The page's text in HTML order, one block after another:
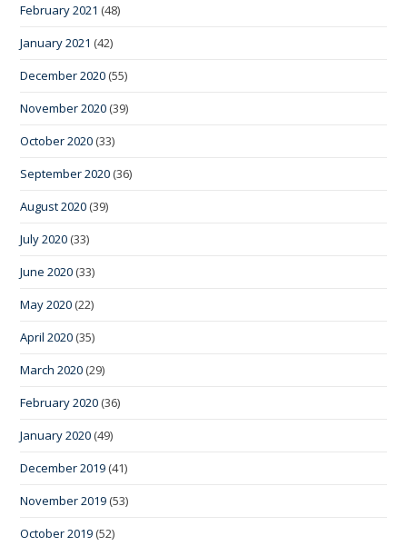
February 2021 (48)
January 2021 (42)
December 2020 (55)
November 2020 (39)
October 2020 (33)
September 2020 (36)
August 2020 (39)
July 2020 (33)
June 2020 (33)
May 2020 (22)
April 2020 (35)
March 2020 (29)
February 2020 (36)
January 2020 (49)
December 2019 (41)
November 2019 (53)
October 2019 (52)